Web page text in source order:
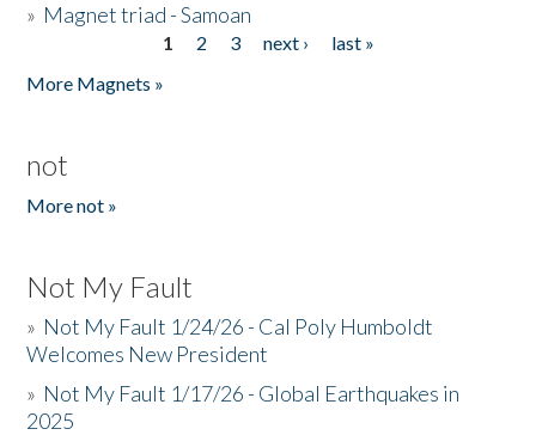
» Magnet triad - Samoan
1 2 3 next ›
last »
More Magnets »
not
More not »
Not My Fault
» Not My Fault 1/24/26 - Cal Poly Humboldt
Welcomes New President
» Not My Fault 1/17/26 - Global Earthquakes in
2025